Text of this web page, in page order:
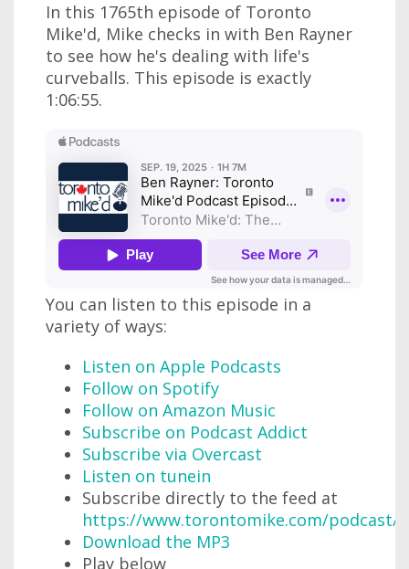
In this 1765th episode of Toronto
Mike'd, Mike checks in with Ben Rayner
to see how he's dealing with life's
curveballs. This episode is exactly
1:06:55.
You can listen to this episode in a
variety of ways:
Listen on Apple Podcasts
Follow on Spotify
Follow on Amazon Music
Subscribe on Podcast Addict
Subscribe via Overcast
Listen on tunein
Subscribe directly to the feed at
https://www.torontomike.com/podcast/
Download the MP3
Play below